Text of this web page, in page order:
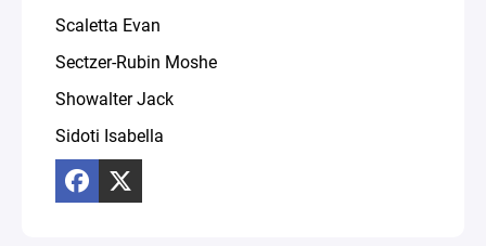
Scaletta Evan
Sectzer-Rubin Moshe
Showalter Jack
Sidoti Isabella